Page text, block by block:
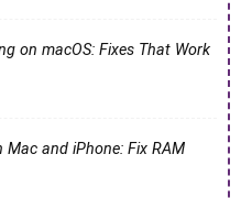
on macOS: Fixes That Work
and iPhone: Fix RAM